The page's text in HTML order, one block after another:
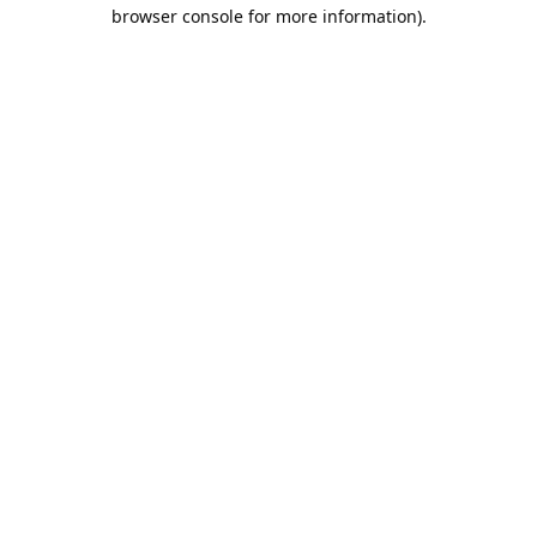
browser console for more information).